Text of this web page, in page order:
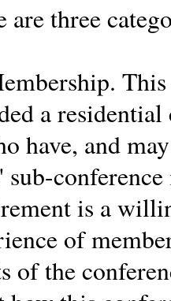
are three
a
have, and
is a
of
of the